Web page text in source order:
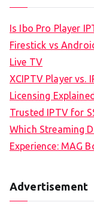
Is Ibo Pro Player
Firestick vs
Live TV
XCIPTV Player vs.
Licensing Explained
Trusted IPTV for
Which Streaming
Experience: MAG
Advertisement